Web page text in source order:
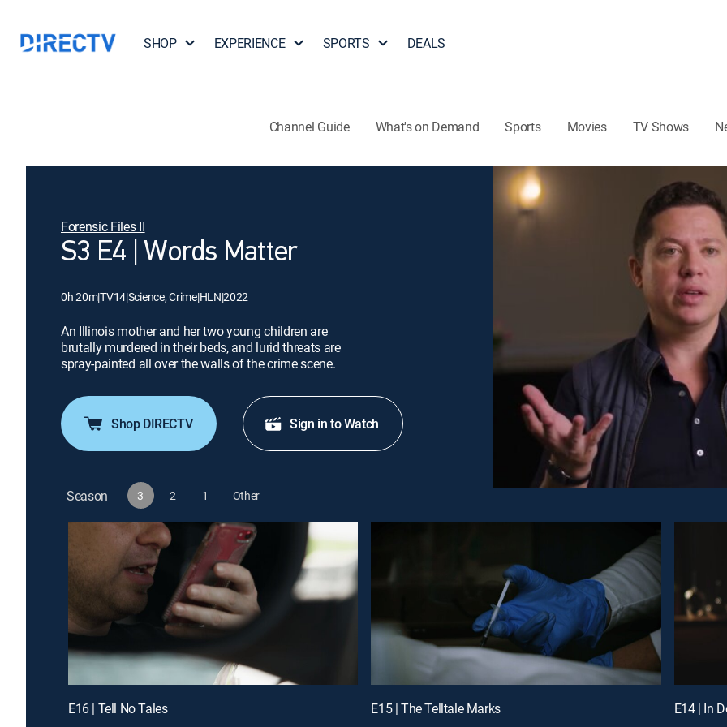
SHOP EXPERIENCE SPORTS DEALS
Channel Guide What's on Demand Sports Movies TV Shows
Forensic Files II
S3 E4 | Words Matter
0h 20m|TV14|Science, Crime|HLN|2022
An Illinois mother and her two young children are
brutally murdered in their beds, and lurid threats are
spray-painted all over the walls of the crime scene.
Shop DIRECTV Sign in to Watch
Season 3 2 1 Other
E16 | Tell No Tales E15 | The Telltale Marks E14 | In